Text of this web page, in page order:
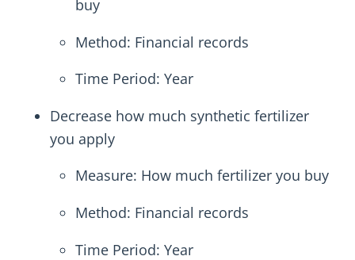
buy
Method: Financial records
Time Period: Year
Decrease how much synthetic fertilizer
you apply
Measure: How much fertilizer you buy
Method: Financial records
Time Period: Year